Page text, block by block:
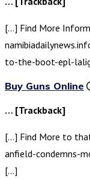
[…] Find More
to-the-boot-epl-
Buy Guns Online
… [Trackback]
[…] Find More to
anfield-condemns-
[…]